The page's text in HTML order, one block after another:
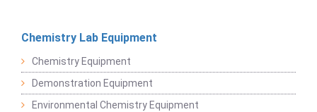
Chemistry Lab Equipment
Chemistry Equipment
Demonstration Equipment
Environmental Chemistry Equipment